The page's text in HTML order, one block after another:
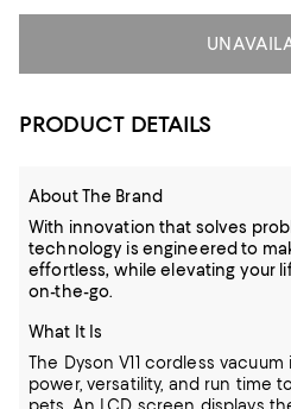
PRODUCT DETAILS
About The Brand
With innovation that solves
technology is engineered to
effortless, while elevating your
on-the-go.
What It Is
The Dyson V11 cordless
power, versatility, and run time